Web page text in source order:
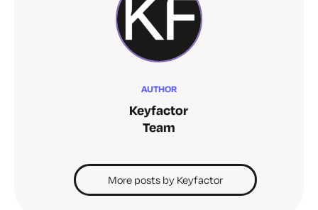
AUTHOR
Keyfactor
Team
More posts by Keyfactor